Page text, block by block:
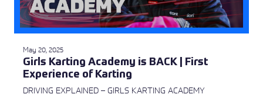
May 20, 2025
Girls Karting Academy is BACK | First
Experience of Karting
DRIVING EXPLAINED – GIRLS KARTING ACADEMY